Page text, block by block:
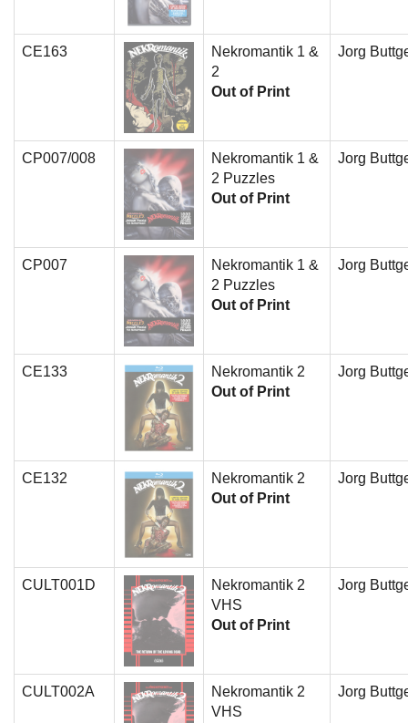
CE163
Nekromantik 1 &
2
Out of Print
Jorg
CP007/008
Nekromantik 1 &
2 Puzzles
Out of Print
Jorg
CP007
Nekromantik 1 &
2 Puzzles
Out of Print
Jorg
CE133
Nekromantik 2
Out of Print
Jorg
CE132
Nekromantik 2
Out of Print
Jorg
CULT001D
Nekromantik 2
VHS
Out of Print
Jorg
CULT002A
Nekromantik 2
VHS
Jorg